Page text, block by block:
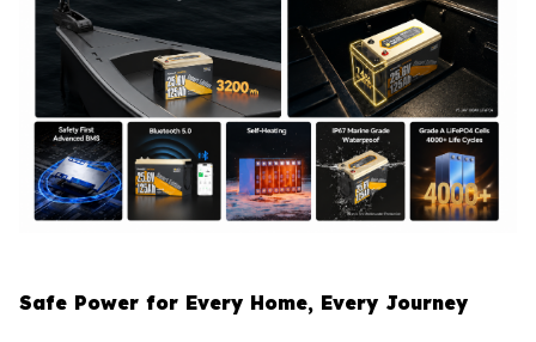
Safe Power for Every Home, Every Journey